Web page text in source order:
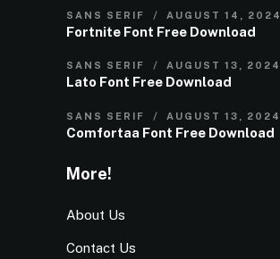
SANS SERIF AUGUST 14, 2024
Fortnite Font Free Download
SANS SERIF AUGUST 13, 2024
Lato Font Free Download
SANS SERIF AUGUST 13, 2024
Comfortaa Font Free Download
More!
About Us
Contact Us